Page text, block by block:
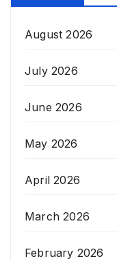
August 2026
July 2026
June 2026
May 2026
April 2026
March 2026
February 2026